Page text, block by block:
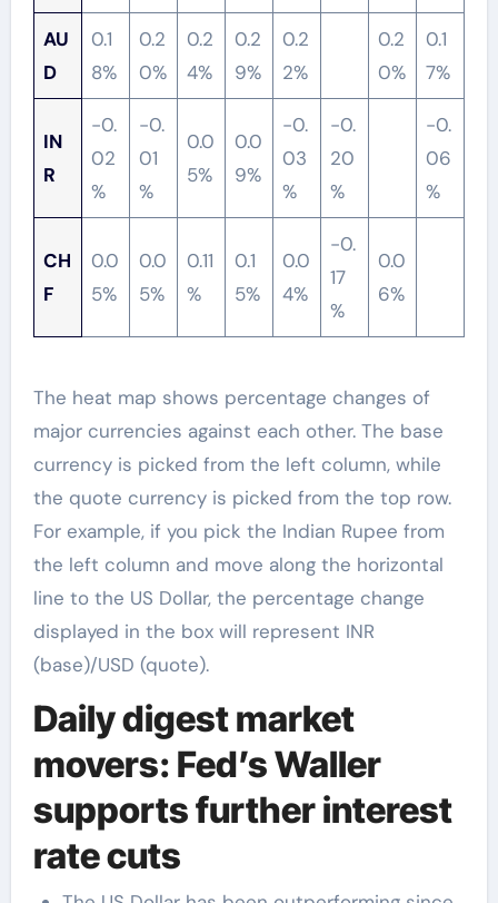
AU
D
0.1
8%
0.2
0%
0.2
4%
0.2
9%
0.2
2%
0.2
0%
0.1
7%
IN
R
-0.
02
%
-0.
01
%
0.0
5%
0.0
9%
-0.
03
%
-0.
20
%
-0.
06
%
CH
F
0.0
5%
0.0
5%
0.11
%
0.1
5%
0.0
4%
-0.
17
%
0.0
6%
The heat map shows percentage changes of
major currencies against each other. The base
currency is picked from the left column, while
the quote currency is picked from the top row.
For example, if you pick the Indian Rupee from
the left column and move along the horizontal
line to the US Dollar, the percentage change
displayed in the box will represent INR
(base)/USD (quote).
Daily digest market
movers: Fed’s Waller
supports further interest
rate cuts